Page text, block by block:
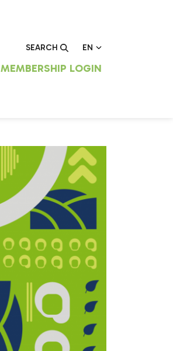
SEARCH EN
MEMBERSHIP LOGIN